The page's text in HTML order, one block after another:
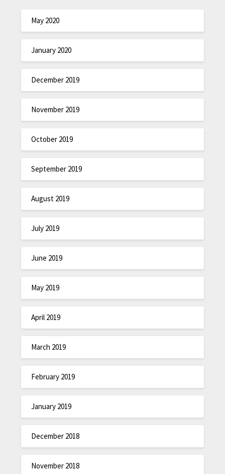
May 2020
January 2020
December 2019
November 2019
October 2019
September 2019
August 2019
July 2019
June 2019
May 2019
April 2019
March 2019
February 2019
January 2019
December 2018
November 2018